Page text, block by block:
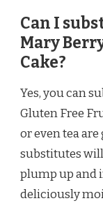
Can I
Mary
Cake?
Yes, you can
Gluten Free
or even tea
substitutes
plump up and
deliciously